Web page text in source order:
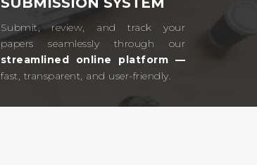
Submit, review, and track your
papers seamlessly through our
streamlined online platform —
fast, transparent, and user-friendly.​